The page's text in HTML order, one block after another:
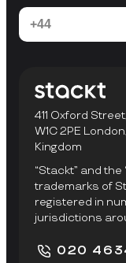
411 Oxford
W1C 2PE
Kingdom
“Stackt” and the
trademarks of
registered in
jurisdictions
020